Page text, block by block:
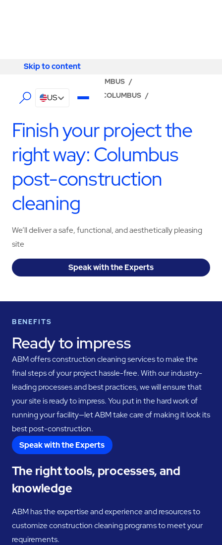
Skip to content
Skip to content
US
COLUMBUS /
ABM - FACILITY SERVICES COLUMBUS /
Finish your project the
right way: Columbus
post-construction
cleaning
We’ll deliver a safe, functional, and aesthetically pleasing
site
Speak with the Experts
BENEFITS
Ready to impress
ABM offers construction cleaning services to make the
final steps of your project hassle-free. With our industry-
leading processes and best practices, we will ensure that
your site is ready to impress. You put in the hard work of
running your facility—let ABM take care of making it look its
best post-construction.
Speak with the Experts
The right tools, processes, and
knowledge
ABM has the expertise and experience and resources to
customize construction cleaning programs to meet your
requirements.